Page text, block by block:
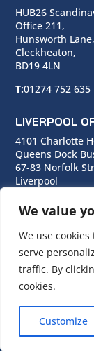
We value
We use
serve
traffic. By
cookies.
Customize
HUB26
Office 211,
Hunsworth Lane,
Cleckheaton,
BD19 4LN
T:01274 752 635
LIVERPOOL
4101 Charlotte
Queens Dock
67-83 Norfolk
Liverpool
T:0151 706 0713
© Copyright
Cara Group